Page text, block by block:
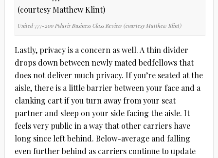
United 777-200 Polaris Business Class Review (courtesy Matthew Klint)
Lastly, privacy is a concern as well. A thin divider
drops down between newly mated bedfellows that
does not deliver much privacy. If you’re seated at the
aisle, there is a little barrier between your face and a
clanking cart if you turn away from your seat
partner and sleep on your side facing the aisle. It
feels very public in a way that other carriers have
long since left behind. Below-average and falling
even further behind as carriers continue to update